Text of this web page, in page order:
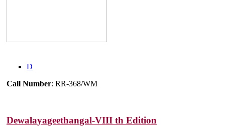
D
Call Number: RR-368/WM
Dewalayageethangal-VIII th Edition